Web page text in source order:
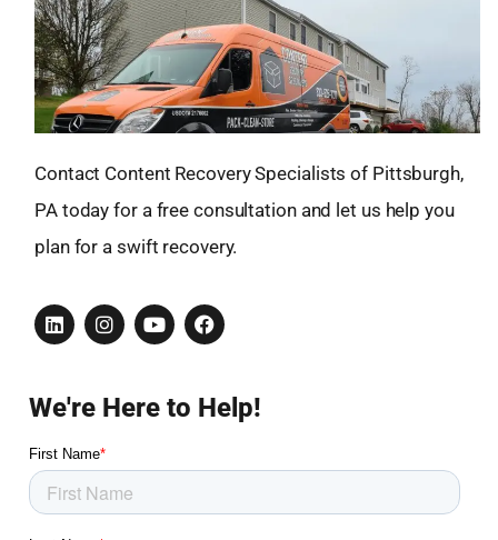
Contact Content Recovery Specialists of Pittsburgh,
PA today for a free consultation and let us help you
plan for a swift recovery.
We're Here to Help!